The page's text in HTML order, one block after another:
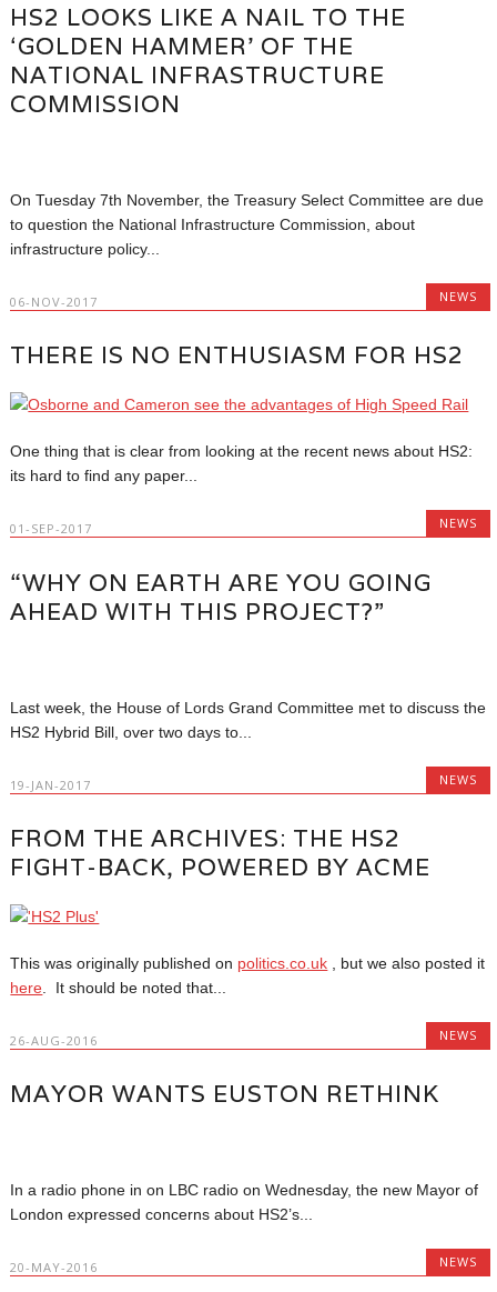
HS2 LOOKS LIKE A NAIL TO THE
‘GOLDEN HAMMER’ OF THE
NATIONAL INFRASTRUCTURE
COMMISSION
On Tuesday 7th November, the Treasury Select Committee are due
to question the National Infrastructure Commission, about
infrastructure policy...
06-NOV-2017 NEWS
THERE IS NO ENTHUSIASM FOR HS2
One thing that is clear from looking at the recent news about HS2:
its hard to find any paper...
01-SEP-2017 NEWS
“WHY ON EARTH ARE YOU GOING
AHEAD WITH THIS PROJECT?”
Last week, the House of Lords Grand Committee met to discuss the
HS2 Hybrid Bill, over two days to...
19-JAN-2017 NEWS
FROM THE ARCHIVES: THE HS2
FIGHT-BACK, POWERED BY ACME
This was originally published on politics.co.uk , but we also posted it
here . It should be noted that...
26-AUG-2016 NEWS
MAYOR WANTS EUSTON RETHINK
In a radio phone in on LBC radio on Wednesday, the new Mayor of
London expressed concerns about HS2’s...
20-MAY-2016 NEWS